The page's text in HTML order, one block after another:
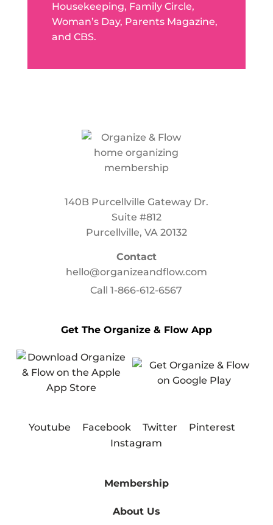
Housekeeping, Family Circle,
Woman’s Day, Parents Magazine,
and CBS.
140B Purcellville Gateway Dr.
Suite #812
Purcellville, VA 20132
Contact
hello@organizeandflow.com
Call1-866-612-6567
Get The Organize & Flow App
Youtube Facebook Twitter
Pinterest
Instagram
Membership
About Us